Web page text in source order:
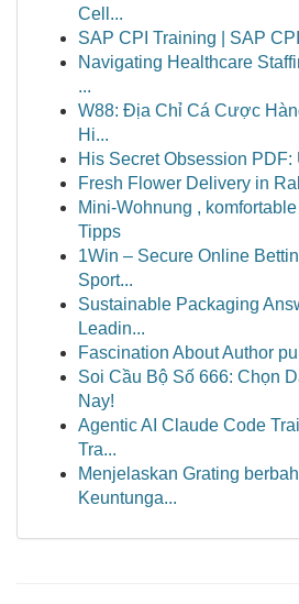
Cell...
SAP CPI Training | SAP
Navigating Healthcare
...
W88: Địa Chỉ Cá Cược
Hi...
His Secret Obsession
Fresh Flower Delivery in
Mini-Wohnung ,
Tipps
1Win – Secure Online
Sport...
Sustainable Packaging
Leadin...
Fascination About Author
Soi Cầu Bộ Số 666: Chọn
Nay!
Agentic AI Claude Code
Tra...
Menjelaskan Grating
Keuntunga...